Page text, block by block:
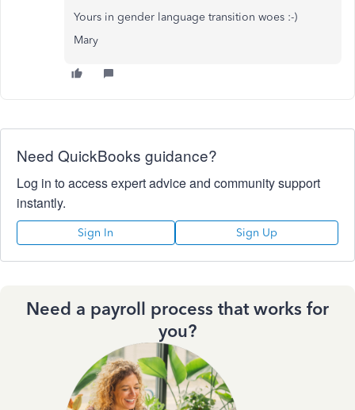
Yours in gender language transition woes :-)
Mary
Need QuickBooks guidance?
Log in to access expert advice and community support
instantly.
Sign In Sign Up
Need a payroll process that works for
you?